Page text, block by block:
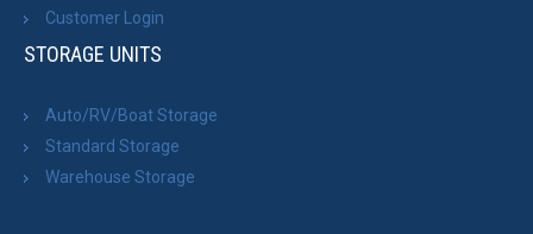
Customer Login
STORAGE UNITS
Auto/RV/Boat Storage
Standard Storage
Warehouse Storage